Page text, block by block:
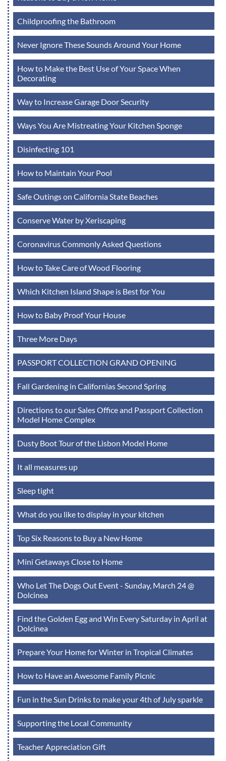
Childproofing the Bathroom
Never Ignore These Sounds Around Your Home
How to Make the Best Use of Your Space When
Decorating
Way to Increase Garage Door Security
Ways You Are Mistreating Your Kitchen Sponge
Disinfecting 101
How to Maintain Your Pool
Safe Outings on California State Beaches
Conserve Water by Xeriscaping
Coronavirus Commonly Asked Questions
How to Take Care of Wood Flooring
Which Kitchen Island Shape is Best for You
How to Baby Proof Your House
Three More Days
PASSPORT COLLECTION GRAND OPENING
Fall Gardening in Californias Second Spring
Directions to our Sales Office and Passport Collection
Model Home Complex
Dusty Boot Tour of the Lisbon Model Home
It all measures up
Sleep tight
What do you like to display in your kitchen
Top Six Reasons to Buy a New Home
Mini Getaways Close to Home
Who Let The Dogs Out Event - Sunday, March 24 @
Dolcinea
Find the Golden Egg and Win Every Saturday in April at
Dolcinea
Prepare Your Home for Winter in Tropical Climates
How to Have an Awesome Family Picnic
Fun in the Sun Drinks to make your 4th of July sparkle
Supporting the Local Community
Teacher Appreciation Gift